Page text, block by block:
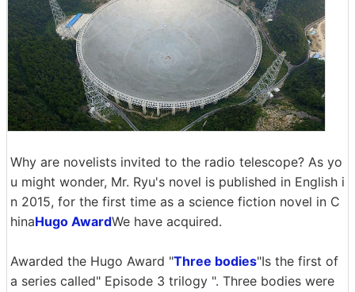
Why are novelists invited to the radio telescope? As yo
u might wonder, Mr. Ryu's novel is published in English i
n 2015, for the first time as a science fiction novel in C
hinaHugo AwardWe have acquired.
Awarded the Hugo Award "Three bodies"Is the first of
a series called" Episode 3 trilogy ". Three bodies were